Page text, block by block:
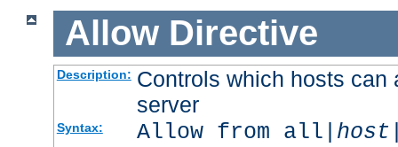
Allow Directive
Description: Controls which hosts can
server
Syntax: Allow from all| host